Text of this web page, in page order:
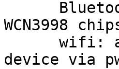
WCN3998
device via